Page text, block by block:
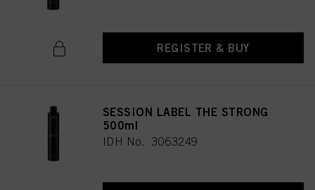
REGISTER & BUY
SESSION LABEL THE STRONG
500ml
IDH No. 3063249